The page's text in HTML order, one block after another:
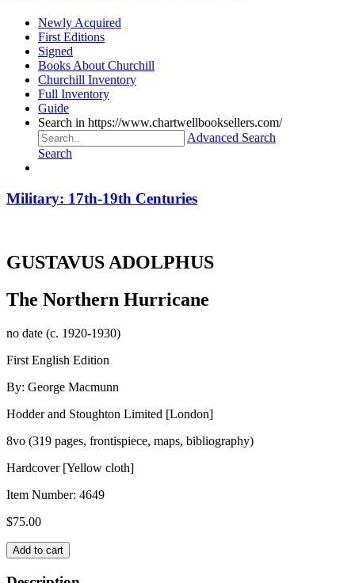
Newly Acquired
First Editions
Signed
Books About Churchill
Churchill Inventory
Full Inventory
Guide
Search in https://www.chartwellbooksellers.com/
Advanced Search
Search
Military: 17th-19th Centuries
GUSTAVUS ADOLPHUS
The Northern Hurricane
no date (c. 1920-1930)
First English Edition
By: George Macmunn
Hodder and Stoughton Limited [London]
8vo (319 pages, frontispiece, maps, bibliography)
Hardcover [Yellow cloth]
Item Number: 4649
$75.00
GUSTAVUS
ADOLPHUS
quantity
Add to cart